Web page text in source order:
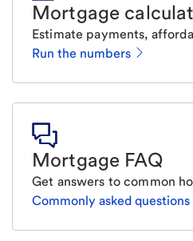
Mortgage
Estimate payments,
Run the numbers
Mortgage FAQ
Get answers to common
Commonly asked questions